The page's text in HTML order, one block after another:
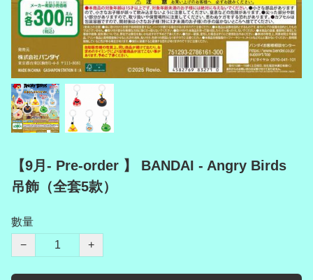
【9月- Pre-order 】 BANDAI - Angry Birds
吊飾（全套5款）
數量
−
+